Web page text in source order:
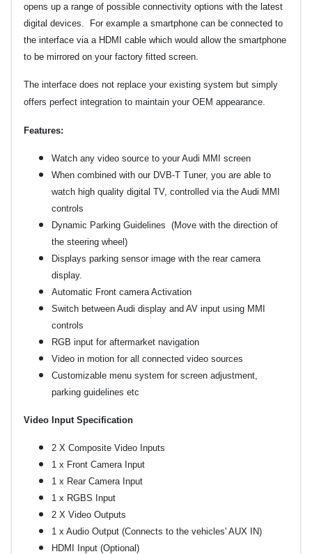
opens up a range of possible connectivity options with the latest
digital devices. For example a smartphone can be connected to
the interface via a HDMI cable which would allow the smartphone
to be mirrored on your factory fitted screen.
The interface does not replace your existing system but simply
offers perfect integration to maintain your OEM appearance.
Features:
Watch any video source to your Audi MMI screen
When combined with our DVB-T Tuner, you are able to
watch high quality digital TV, controlled via the Audi MMI
controls
Dynamic Parking Guidelines (Move with the direction of
the steering wheel)
Displays parking sensor image with the rear camera
display.
Automatic Front camera Activation
Switch between Audi display and AV input using MMI
controls
RGB input for aftermarket navigation
Video in motion for all connected video sources
Customizable menu system for screen adjustment,
parking guidelines etc
Video Input Specification
2 X Composite Video Inputs
1 x Front Camera Input
1 x Rear Camera Input
1 x RGBS Input
2 X Video Outputs
1 x Audio Output (Connects to the vehicles' AUX IN)
HDMI Input (Optional)